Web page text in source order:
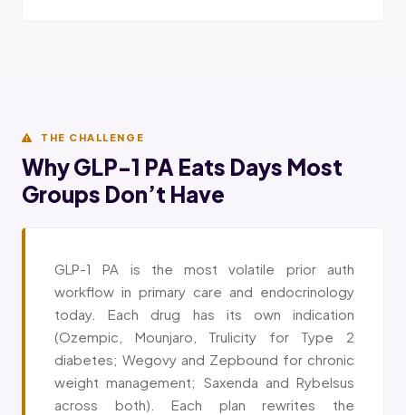
THE CHALLENGE
Why GLP-1 PA Eats Days Most
Groups Don’t Have
GLP-1 PA is the most volatile prior auth
workflow in primary care and endocrinology
today. Each drug has its own indication
(Ozempic, Mounjaro, Trulicity for Type 2
diabetes; Wegovy and Zepbound for chronic
weight management; Saxenda and Rybelsus
across both). Each plan rewrites the